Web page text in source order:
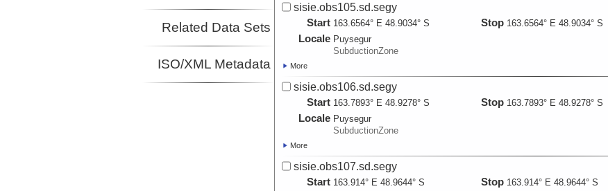
Related Data Sets
ISO/XML Metadata
sisie.obs105.sd.segy
Start 163.6564° E 48.9034° S
Locale Puysegur
SubductionZone
Stop 163.6564° E 48.9034° S
More
sisie.obs106.sd.segy
Start 163.7893° E 48.9278° S
Locale Puysegur
SubductionZone
Stop 163.7893° E 48.9278° S
More
sisie.obs107.sd.segy
Start 163.914° E 48.9644° S Stop 163.914° E 48.9644° S